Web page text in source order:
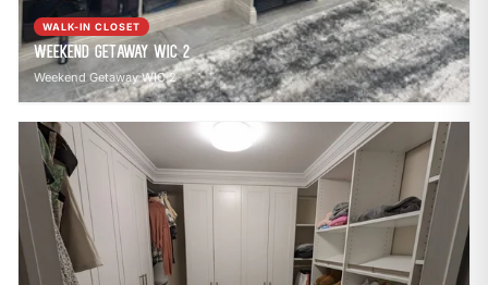
WALK-IN CLOSET
Weekend Getaway WIC 2
Weekend Getaway WIC 2